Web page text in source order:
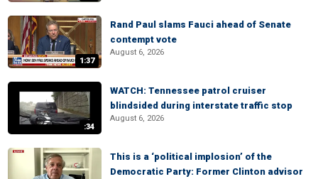
1:37
Rand Paul slams Fauci ahead of Senate
contempt vote
August 6, 2026
:34
WATCH: Tennessee patrol cruiser
blindsided during interstate traffic stop
August 6, 2026
This is a ‘political implosion’ of the
Democratic Party: Former Clinton advisor